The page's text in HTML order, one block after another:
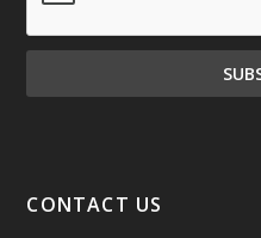
November 2024(81)
October 2024
CONTACT US